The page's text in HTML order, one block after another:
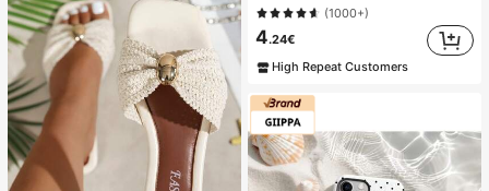
(1000+)
4.24€
High Repeat Customers